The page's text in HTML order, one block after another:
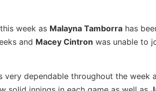
week as Malayna Tamborra has
and Macey Cintron was unable to
very dependable throughout the week